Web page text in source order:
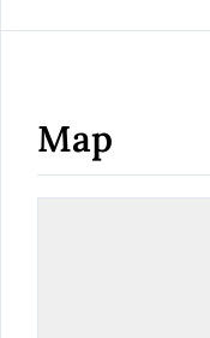
Map